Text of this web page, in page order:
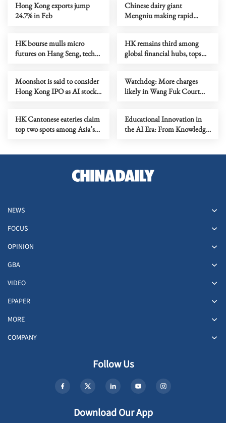
Hong Kong exports jump
24.7% in Feb
Chinese dairy giant
Mengniu making rapid
HK bourse mulls micro
futures on Hang Seng, tech
HK remains third among
global financial hubs, tops
Moonshot is said to consider
Hong Kong IPO as AI stocks
Watchdog: More charges
likely in Wang Fuk Court
HK Cantonese eateries claim
top two spots among Asia’s
Educational Innovation in
the AI Era: From Knowledge
NEWS
FOCUS
OPINION
GBA
VIDEO
EPAPER
MORE
COMPANY
Follow Us
Download Our App